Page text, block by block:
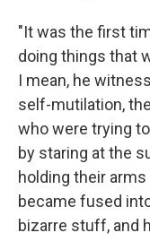
"It was the first
doing things that
I mean, he
self-mutilation,
who were trying
by staring at the
holding their
became fused
bizarre stuff, and